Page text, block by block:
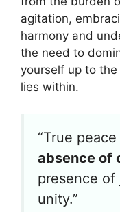
agitation,
harmony and
the need to
yourself up to
lies within.
“True
absence of
presence of
unity.”